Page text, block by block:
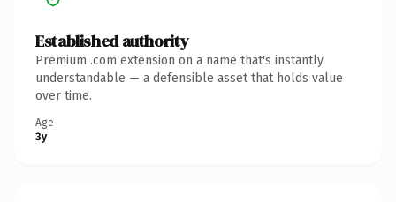
Established authority
Premium .com extension on a name that's instantly
understandable — a defensible asset that holds value
over time.
Age
3y